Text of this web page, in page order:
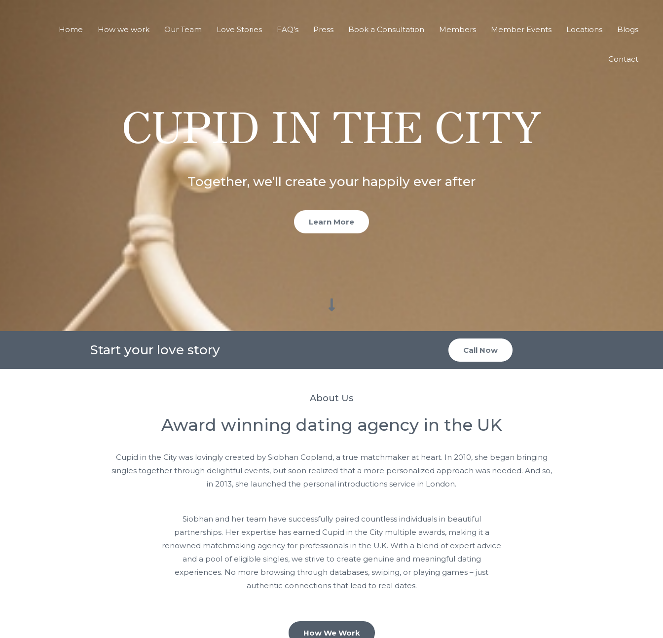
Home How we work Our Team Love Stories FAQ’s Press Book a Consultation Members Member Events Locations Blogs
Contact
CUPID IN THE CITY
Together, we’ll create your happily ever after
Learn More
Start your love story Call Now
About Us
Award winning dating agency in the UK
Cupid in the City was lovingly created by Siobhan Copland, a true matchmaker at heart. In 2010, she began bringing
singles together through delightful events, but soon realized that a more personalized approach was needed. And so,
in 2013, she launched the personal introductions service in London.
Siobhan and her team have successfully paired countless individuals in beautiful
partnerships. Her expertise has earned Cupid in the City multiple awards, making it a
renowned matchmaking agency for professionals in the U.K. With a blend of expert advice
and a pool of eligible singles, we strive to create genuine and meaningful dating
experiences. No more browsing through databases, swiping, or playing games – just
authentic connections that lead to real dates.
How We Work